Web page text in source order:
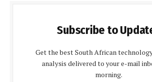
Subscribe to
Get the best South African
analysis delivered to your e-mail
morning.